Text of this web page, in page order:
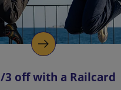
3 off with a Railcard